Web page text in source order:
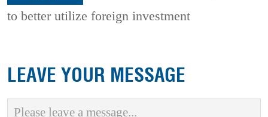
to better utilize foreign investment
LEAVE YOUR MESSAGE